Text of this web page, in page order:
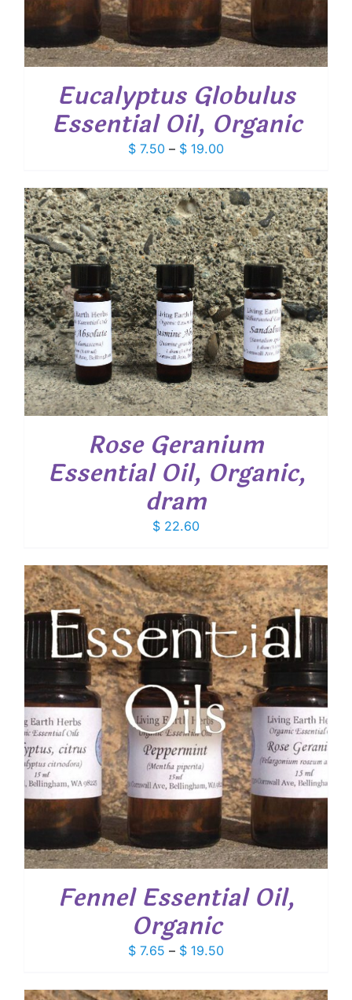
Eucalyptus Globulus
Essential Oil, Organic
$ 7.50 – $ 19.00Price
$ 7.50
through
$ 19.00
Rose Geranium
Essential Oil, Organic,
dram
$ 22.60
Fennel Essential Oil,
Organic
$ 7.65 – $ 19.50Price
$ 7.65